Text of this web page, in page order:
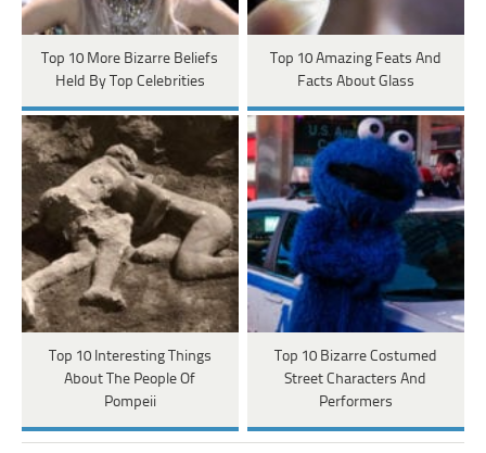
Top 10 More Bizarre Beliefs
Held By Top Celebrities
Top 10 Amazing Feats And
Facts About Glass
Top 10 Interesting Things
About The People Of
Pompeii
Top 10 Bizarre Costumed
Street Characters And
Performers